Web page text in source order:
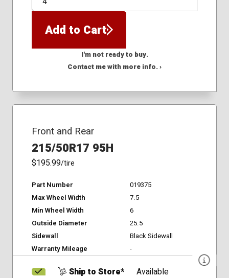
QTY
Add to Cart
I'm not ready to buy.
Contact me with more info. ›
Front and Rear
215/50R17 95H
$195.99/tire
Part Number
019375
Max Wheel Width
7.5
Min Wheel Width
6
Outside Diameter
25.5
Sidewall
Black Sidewall
Warranty Mileage
-
Ship to Store*
Available